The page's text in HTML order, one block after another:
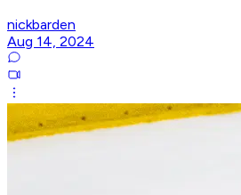
nickbarden
Aug 14, 2024